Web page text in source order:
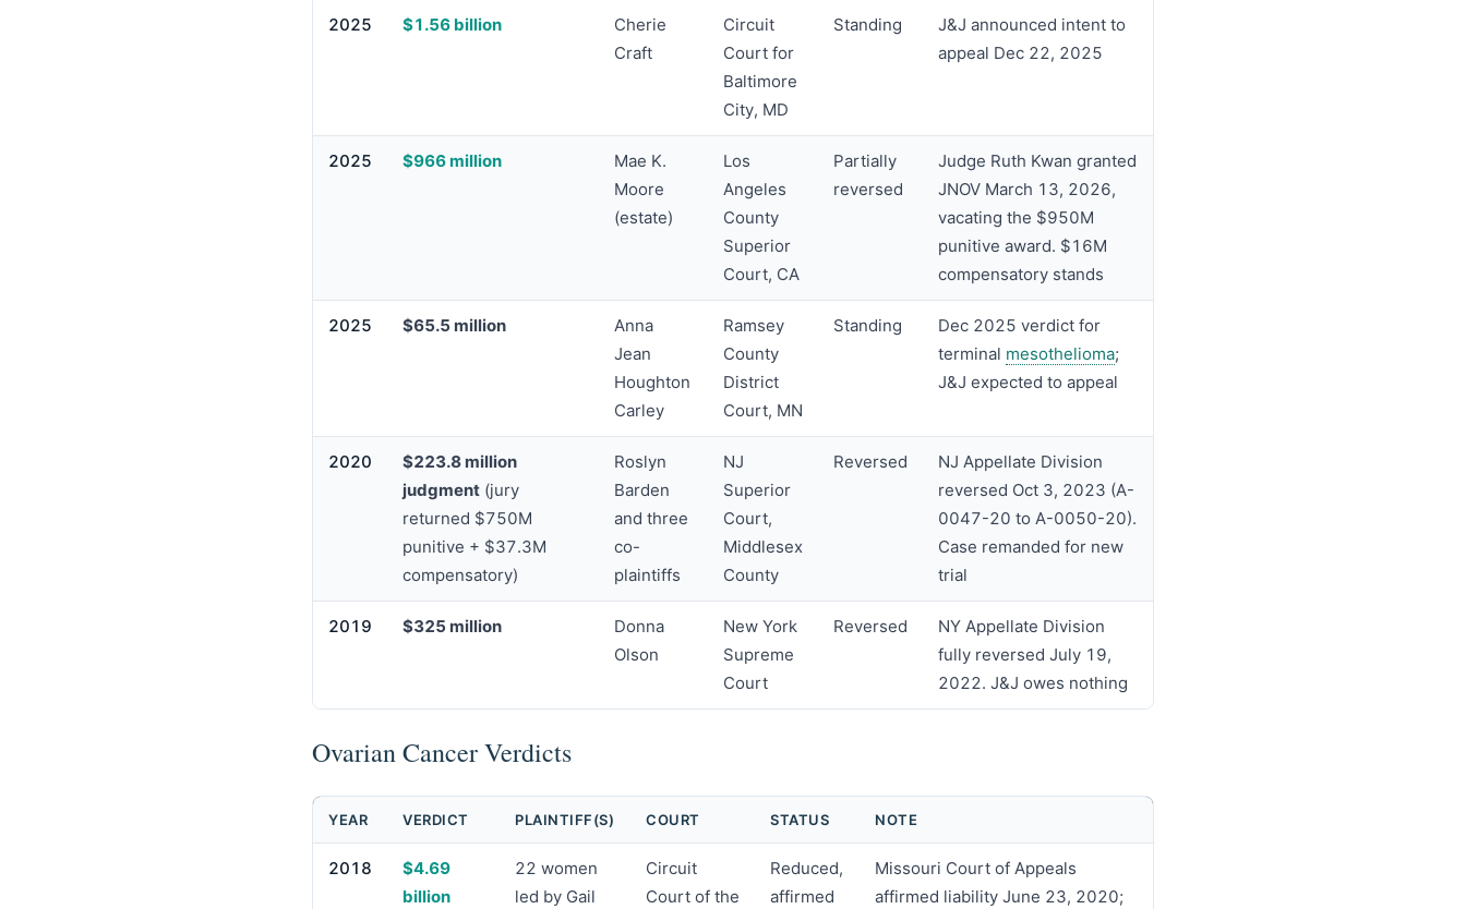
2025 $1.56 billion
Cherie
Craft
Circuit
Court for
Baltimore
City, MD
Standing
J&J announced intent to
appeal Dec 22, 2025
2025 $966 million
Mae K.
Moore
(estate)
Los
Angeles
County
Superior
Court, CA
Partially
reversed
Judge Ruth Kwan granted
JNOV March 13, 2026,
vacating the $950M
punitive award. $16M
compensatory stands
2025 $65.5 million
Anna
Jean
Houghton
Carley
Ramsey
County
District
Court, MN
Standing
Dec 2025 verdict for
terminal mesothelioma;
J&J expected to appeal
2020
$223.8 million
judgment (jury
returned $750M
punitive + $37.3M
compensatory)
Roslyn
Barden
and three
co-
plaintiffs
NJ
Superior
Court,
Middlesex
County
Reversed
NJ Appellate Division
reversed Oct 3, 2023 (A-
0047-20 to A-0050-20).
Case remanded for new
trial
2019 $325 million
Donna
Olson
New York
Supreme
Court
Reversed
NY Appellate Division
fully reversed July 19,
2022. J&J owes nothing
Ovarian Cancer Verdicts
YEAR VERDICT PLAINTIFF(S) COURT STATUS NOTE
2018
$4.69
billion
22 women
led by Gail
Circuit
Court of the
Reduced,
affirmed
Missouri Court of Appeals
affirmed liability June 23, 2020;